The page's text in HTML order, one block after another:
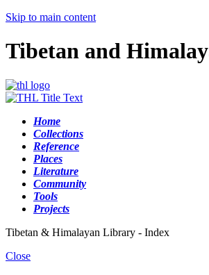
Skip to main content
Tibetan and
Home
Collections
Reference
Places
Literature
Community
Tools
Projects
Tibetan & Himalayan Library - Index
Close